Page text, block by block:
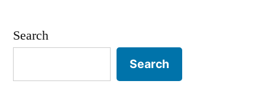
Bn
during
expected
Search
Search